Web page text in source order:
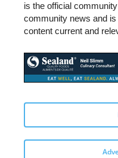
is the official
community news and
content current and